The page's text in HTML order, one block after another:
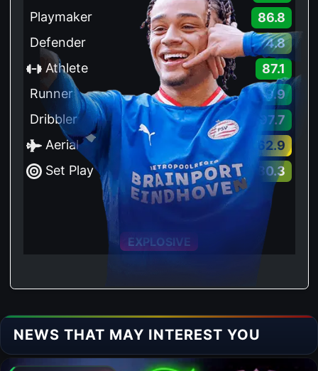
Playmaker
86.8
Defender
74.8
Athlete
87.1
Runner
89.9
Dribbler
97.7
Aerial
62.9
Set Play
80.3
EXPLOSIVE
NEWS THAT MAY INTEREST YOU